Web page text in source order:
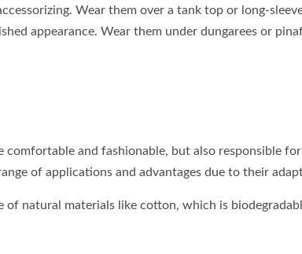
Wear them over a tank top or long-
appearance. Wear them under dungarees or
and fashionable, but also responsible
of applications and advantages due to their
of natural materials like cotton, which is